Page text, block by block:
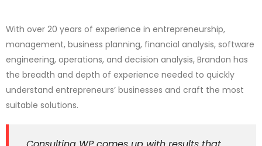
With over 20 years of experience in entrepreneurship,
management, business planning, financial analysis, software
engineering, operations, and decision analysis, Brandon has
the breadth and depth of experience needed to quickly
understand entrepreneurs’ businesses and craft the most
suitable solutions.